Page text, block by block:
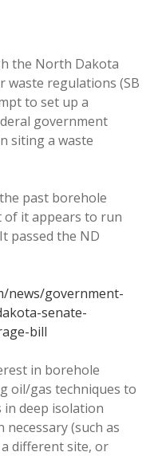
the North Dakota
waste regulations (SB
to set up a
government
siting a waste
past borehole
it appears to run
passed the ND
news/government-
senate-
bill
in borehole
oil/gas techniques to
in deep isolation
(such as
different site, or